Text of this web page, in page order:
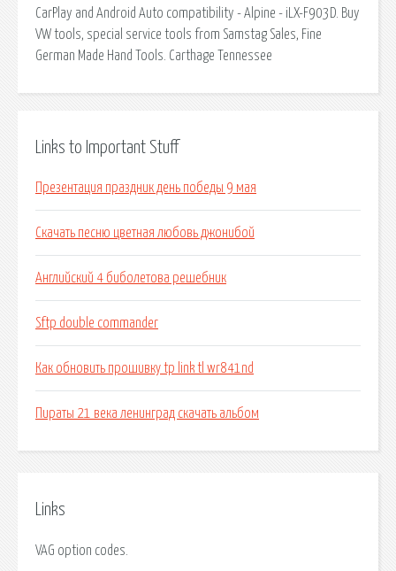
CarPlay and Android Auto compatibility - Alpine - iLX-F903D. Buy
VW tools, special service tools from Samstag Sales, Fine
German Made Hand Tools. Carthage Tennessee
Links to Important Stuff
Презентация праздник день победы 9 мая
Скачать песню цветная любовь джонибой
Английский 4 биболетова решебник
Sftp double commander
Как обновить прошивку tp link tl wr841nd
Пираты 21 века ленинград скачать альбом
Links
VAG option codes.